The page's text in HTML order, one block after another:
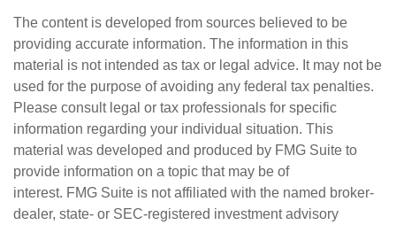
The content is developed from sources believed to be
providing accurate information. The information in this
material is not intended as tax or legal advice. It may not be
used for the purpose of avoiding any federal tax penalties.
Please consult legal or tax professionals for specific
information regarding your individual situation. This
material was developed and produced by FMG Suite to
provide information on a topic that may be of
interest. FMG Suite is not affiliated with the named broker-
dealer, state- or SEC-registered investment advisory